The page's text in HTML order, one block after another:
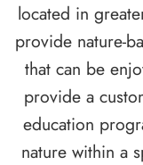
located in
provide nature-
that can be
provide a
education
nature within a